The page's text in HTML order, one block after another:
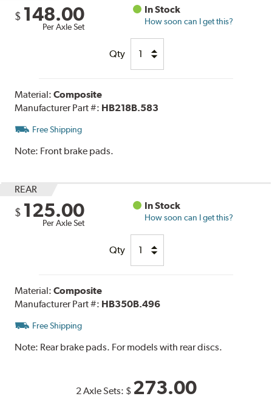
$ 148.00
Per Axle Set
In Stock
How soon can I get this?
Qty
Material:Composite
Manufacturer Part #: HB218B.583
Free Shipping
Note: Front brake pads.
REAR
$ 125.00
Per Axle Set
In Stock
How soon can I get this?
Qty
Material:Composite
Manufacturer Part #: HB350B.496
Free Shipping
Note: Rear brake pads. For models with rear discs.
2 Axle Sets: $ 273.00